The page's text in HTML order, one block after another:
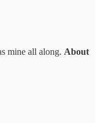
mine all along. About